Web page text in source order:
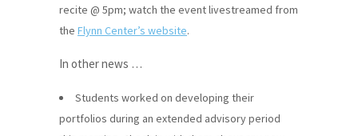
recite @ 5pm; watch the event livestreamed from
the Flynn Center’s website.
In other news …
Students worked on developing their
portfolios during an extended advisory period